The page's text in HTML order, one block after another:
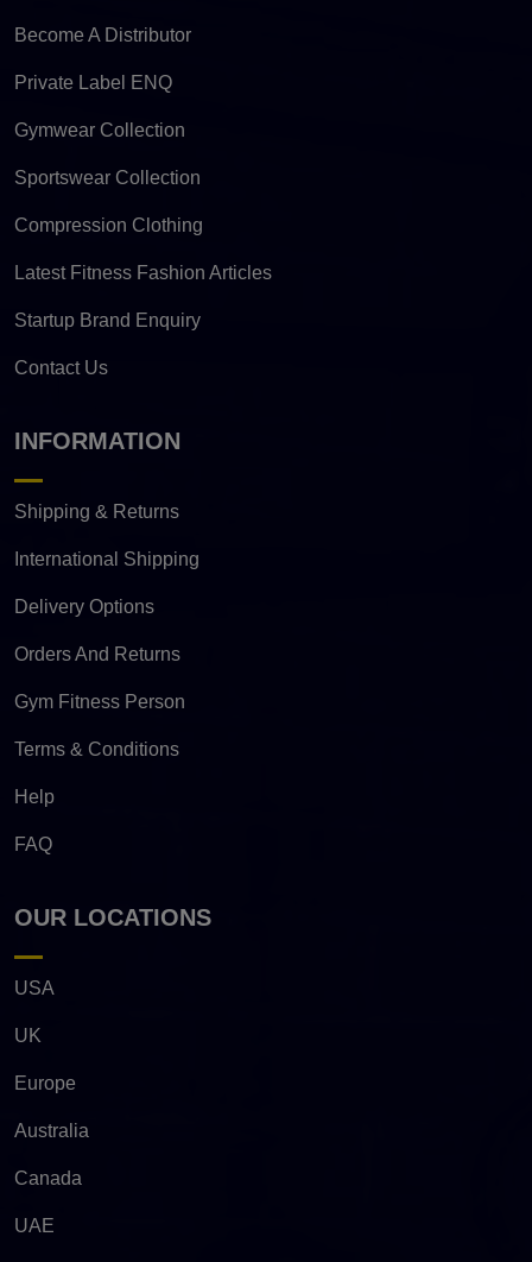
Become A Distributor
Private Label ENQ
Gymwear Collection
Sportswear Collection
Compression Clothing
Latest Fitness Fashion Articles
Startup Brand Enquiry
Contact Us
INFORMATION
Shipping & Returns
International Shipping
Delivery Options
Orders And Returns
Gym Fitness Person
Terms & Conditions
Help
FAQ
OUR LOCATIONS
USA
UK
Europe
Australia
Canada
UAE